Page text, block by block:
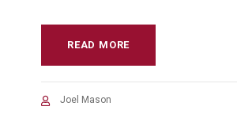
READ MORE
Joel Mason